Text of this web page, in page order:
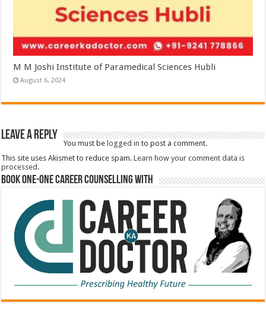
M M Joshi Institute of Paramedical Sciences Hubli
August 6, 2024
Leave a Reply
You must be logged in to post a comment.
This site uses Akismet to reduce spam.Learn how your comment data is
processed.
Book One-One Career Counselling With